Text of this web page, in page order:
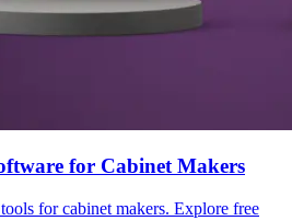
for Cabinet Makers
for cabinet makers. Explore free